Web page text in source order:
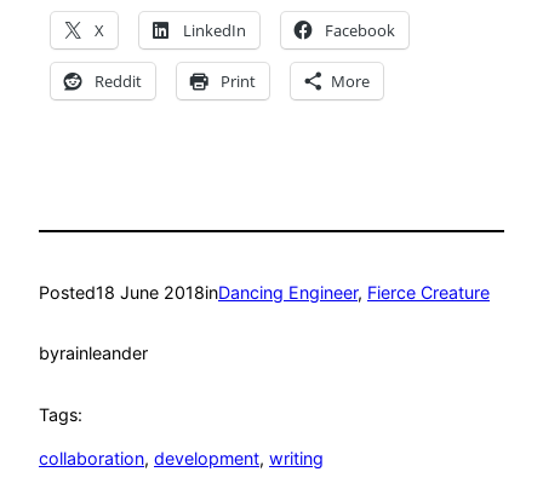
X LinkedIn Facebook
Reddit Print More
Posted18 June 2018inDancing Engineer, Fierce Creature
byrainleander
Tags:
collaboration, development, writing